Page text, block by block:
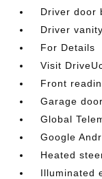
Driver door
Driver
For Details
Visit
Front
Garage
Global
Google
Heated
Illuminated